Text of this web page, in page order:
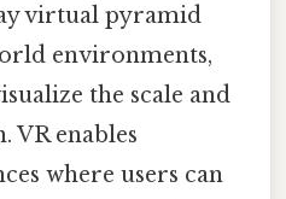
virtual pyramid
environments,
the scale and
VR enables
where users can